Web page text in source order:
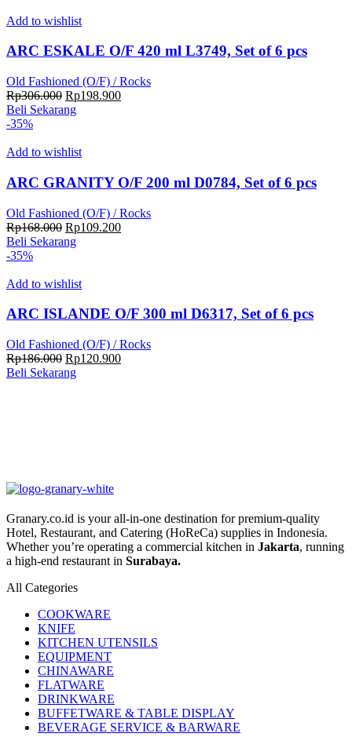
Add to wishlist
ARC ESKALE O/F 420 ml L3749, Set of 6 pcs
Old Fashioned (O/F) / Rocks
Rp306.000 Harga
aslinya
Rp198.900Harga
Beli Sekarang
-35%
Add to wishlist
ARC GRANITY O/F 200 ml D0784, Set of 6 pcs
Old Fashioned (O/F) / Rocks
Rp168.000 Harga
aslinya
Rp109.200Harga
Beli Sekarang
-35%
Add to wishlist
ARC ISLANDE O/F 300 ml D6317, Set of 6 pcs
Old Fashioned (O/F) / Rocks
Rp186.000 Harga
aslinya
Rp120.900Harga
Beli Sekarang
Granary.co.id is your all-in-one destination for premium-quality
Hotel, Restaurant, and Catering (HoReCa) supplies in Indonesia.
Whether you’re operating a commercial kitchen in Jakarta, running
a high-end restaurant in Surabaya.
All Categories
COOKWARE
KNIFE
KITCHEN UTENSILS
EQUIPMENT
CHINAWARE
FLATWARE
DRINKWARE
BUFFETWARE & TABLE DISPLAY
BEVERAGE SERVICE & BARWARE